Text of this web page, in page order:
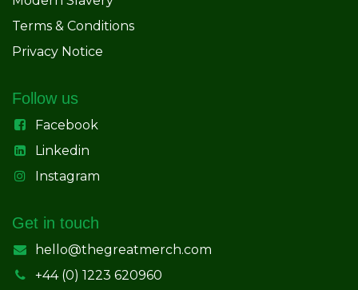
Terms & Conditions
Privacy Notice
Follow us
Facebook
Linkedin
Instagram
Get in touch
hello@thegreatmerch.com
+44 (0) 1223 620960